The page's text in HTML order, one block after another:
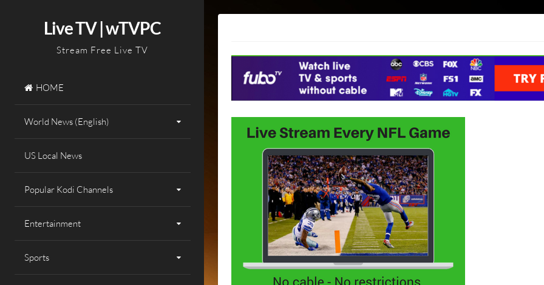
Live TV | wTVPC
Stream Free Live TV
HOME
World News (English)
US Local News
Popular Kodi Channels
Entertainment
Sports